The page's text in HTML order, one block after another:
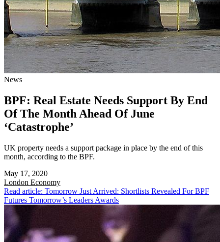
News
BPF: Real Estate Needs Support By End
Of The Month Ahead Of June
‘Catastrophe’
UK property needs a support package in place by the end of this
month, according to the BPF.
May 17, 2020
London Economy
Read article: Tomorrow Just Arrived: Shortlists Revealed For BPF
Futures Tomorrow’s Leaders Awards